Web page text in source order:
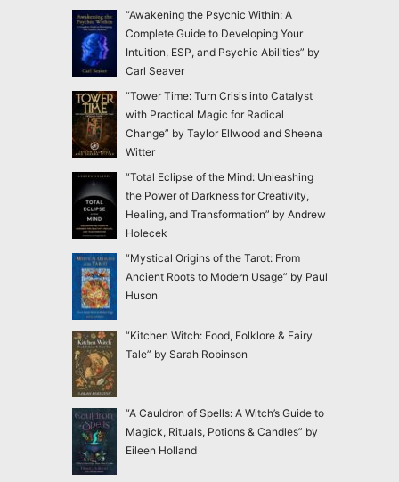
“Awakening the Psychic Within: A
Complete Guide to Developing Your
Intuition, ESP, and Psychic Abilities” by
Carl Seaver
“Tower Time: Turn Crisis into Catalyst
with Practical Magic for Radical
Change” by Taylor Ellwood and Sheena
Witter
“Total Eclipse of the Mind: Unleashing
the Power of Darkness for Creativity,
Healing, and Transformation” by Andrew
Holecek
“Mystical Origins of the Tarot: From
Ancient Roots to Modern Usage” by Paul
Huson
“Kitchen Witch: Food, Folklore & Fairy
Tale” by Sarah Robinson
“A Cauldron of Spells: A Witch’s Guide to
Magick, Rituals, Potions & Candles” by
Eileen Holland